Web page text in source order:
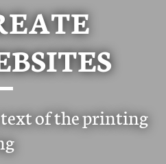
of the printing